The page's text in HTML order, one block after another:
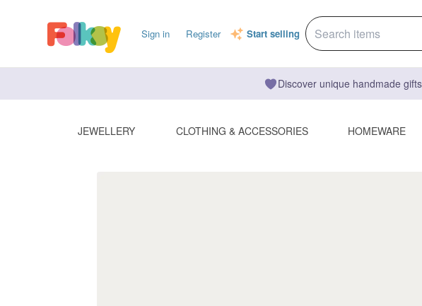
Sign in Register Start selling
Discover unique handmade
JEWELLERY CLOTHING & ACCESSORIES HOMEWARE